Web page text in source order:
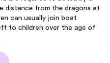
distance from the dragons at
can usually join boat
to children over the age of